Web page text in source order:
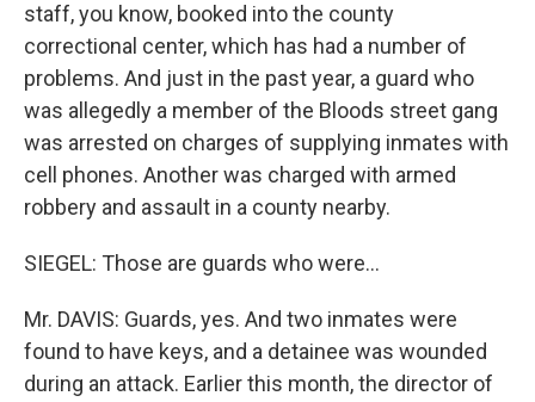
staff, you know, booked into the county
correctional center, which has had a number of
problems. And just in the past year, a guard who
was allegedly a member of the Bloods street gang
was arrested on charges of supplying inmates with
cell phones. Another was charged with armed
robbery and assault in a county nearby.
SIEGEL: Those are guards who were…
Mr. DAVIS: Guards, yes. And two inmates were
found to have keys, and a detainee was wounded
during an attack. Earlier this month, the director of